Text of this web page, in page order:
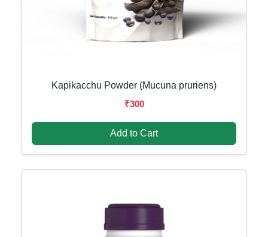
Kapikacchu Powder (Mucuna pruriens)
₹300
Add to Cart